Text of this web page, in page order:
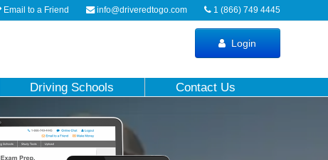
1 (866) 749 4445
info@driveredtogo.com
Email to a Friend
Login
Driving Schools Contact Us